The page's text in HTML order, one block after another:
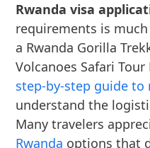
Rwanda visa
requirements is
a Rwanda Gorilla
Volcanoes Safari
step-by-step guide to
understand the
Many travelers
Rwanda options that